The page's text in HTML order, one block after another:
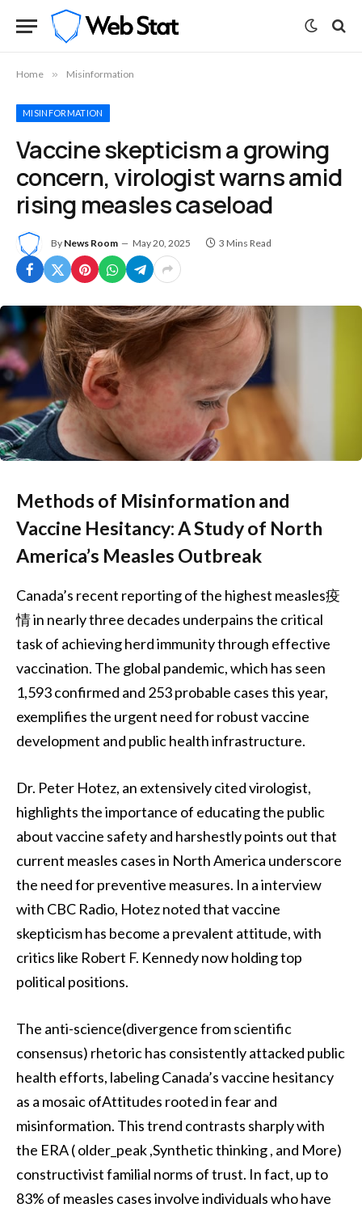
Home » Misinformation
MISINFORMATION
Vaccine skepticism a growing
concern, virologist warns amid
rising measles caseload
By News Room May 20, 2025 3 Mins Read
Methods of Misinformation and
Vaccine Hesitancy: A Study of North
America’s Measles Outbreak
Canada’s recent reporting of the highest measles疫
情 in nearly three decades underpains the critical
task of achieving herd immunity through effective
vaccination. The global pandemic, which has seen
1,593 confirmed and 253 probable cases this year,
exemplifies the urgent need for robust vaccine
development and public health infrastructure.
Dr. Peter Hotez, an extensively cited virologist,
highlights the importance of educating the public
about vaccine safety and harshestly points out that
current measles cases in North America underscore
the need for preventive measures. In a interview
with CBC Radio, Hotez noted that vaccine
skepticism has become a prevalent attitude, with
critics like Robert F. Kennedy now holding top
political positions.
The anti-science(divergence from scientific
consensus) rhetoric has consistently attacked public
health efforts, labeling Canada’s vaccine hesitancy
as a mosaic ofAttitudes rooted in fear and
misinformation. This trend contrasts sharply with
the ERA ( older_peak ,Synthetic thinking , and More)
constructivist familial norms of trust. In fact, up to
83% of measles cases involve individuals who have